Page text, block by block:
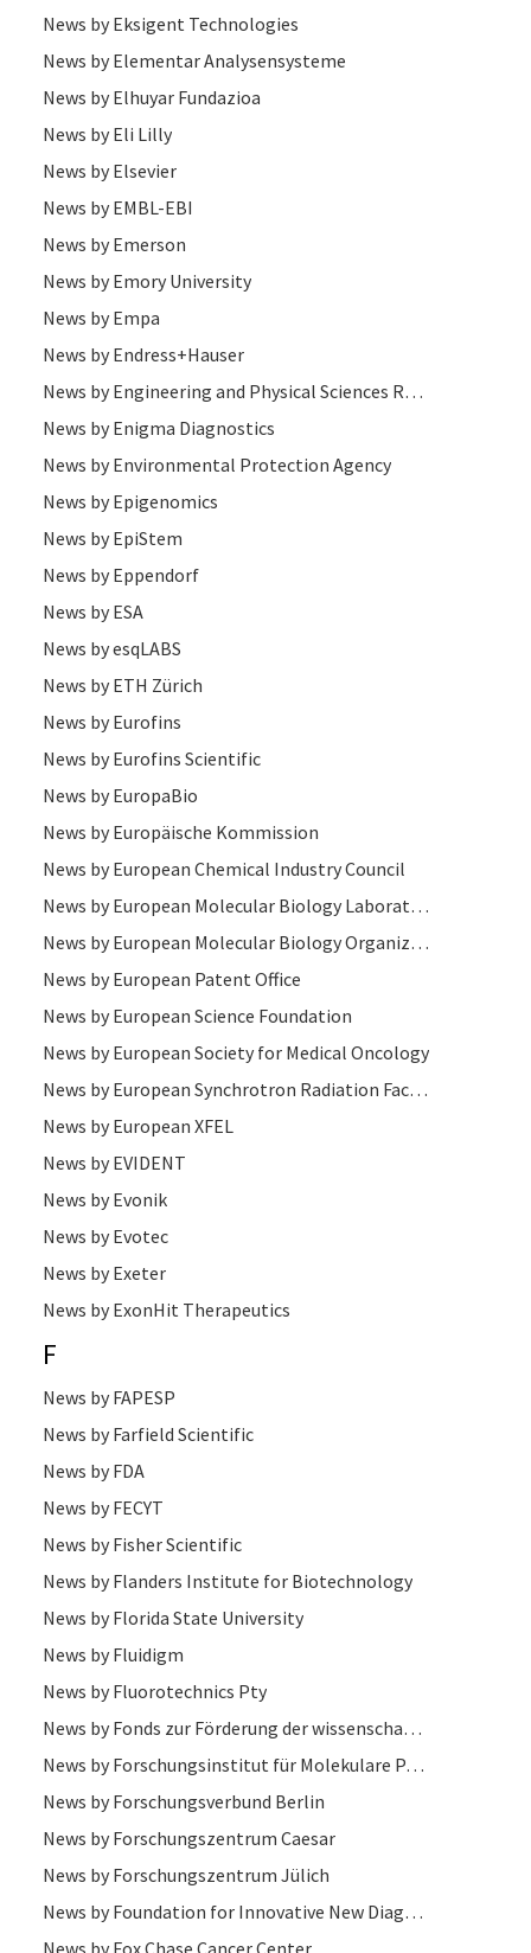
News by Eksigent Technologies
News by Elementar Analysensysteme
News by Elhuyar Fundazioa
News by Eli Lilly
News by Elsevier
News by EMBL-EBI
News by Emerson
News by Emory University
News by Empa
News by Endress+Hauser
News by Engineering and Physical Sciences Research Council (EPSRC)
News by Enigma Diagnostics
News by Environmental Protection Agency
News by Epigenomics
News by EpiStem
News by Eppendorf
News by ESA
News by esqLABS
News by ETH Zürich
News by Eurofins
News by Eurofins Scientific
News by EuropaBio
News by Europäische Kommission
News by European Chemical Industry Council
News by European Molecular Biology Laboratory
News by European Molecular Biology Organization
News by European Patent Office
News by European Science Foundation
News by European Society for Medical Oncology
News by European Synchrotron Radiation Facility
News by European XFEL
News by EVIDENT
News by Evonik
News by Evotec
News by Exeter
News by ExonHit Therapeutics
F
News by FAPESP
News by Farfield Scientific
News by FDA
News by FECYT
News by Fisher Scientific
News by Flanders Institute for Biotechnology
News by Florida State University
News by Fluidigm
News by Fluorotechnics Pty
News by Fonds zur Förderung der wissenschaftlichen Forschung
News by Forschungsinstitut für Molekulare Pathologie
News by Forschungsverbund Berlin
News by Forschungszentrum Caesar
News by Forschungszentrum Jülich
News by Foundation for Innovative New Diagnostics
News by Fox Chase Cancer Center